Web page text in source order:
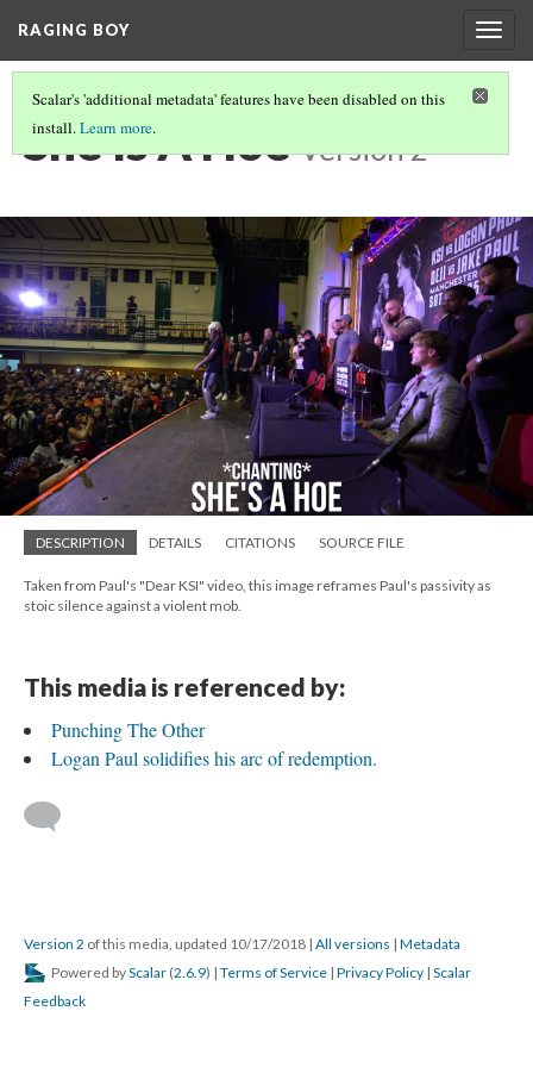
RAGING BOY
Scalar's 'additional metadata' features have been disabled on this
install.Learn more.
She Is A Hoe Version 2
DESCRIPTION DETAILS CITATIONS SOURCE FILE
Taken from Paul's "Dear KSI" video, this image reframes Paul's passivity as
stoic silence against a violent mob.
This media is referenced by:
Punching The Other
Logan Paul solidifies his arc of redemption.
Version 2 of this media, updated 10/17/2018 | All versions | Metadata
Powered byScalar (2.6.9) | Terms of Service | Privacy Policy | Scalar
Feedback